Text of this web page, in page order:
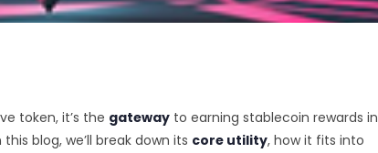
token, it’s the gateway to earning stablecoin rewards in
blog, we’ll break down its core utility, how it fits into